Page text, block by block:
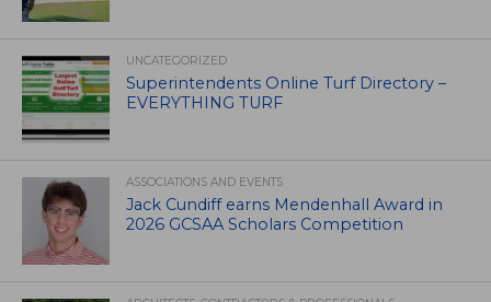
UNCATEGORIZED
Superintendents Online Turf Directory –
EVERYTHING TURF
ASSOCIATIONS AND EVENTS
Jack Cundiff earns Mendenhall Award in
2026 GCSAA Scholars Competition